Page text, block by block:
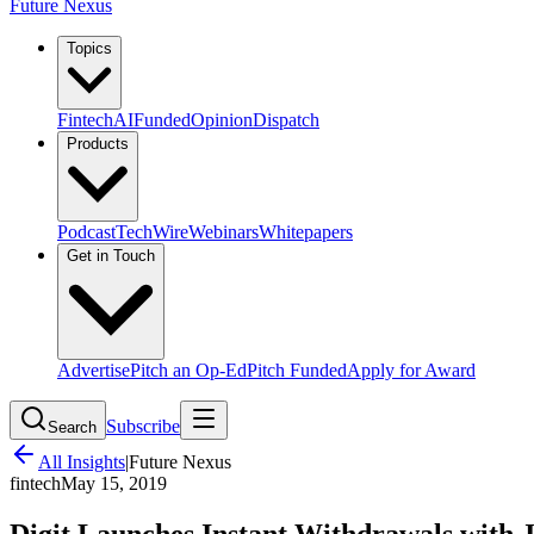
Future Nexus
Topics
FintechAIFundedOpinionDispatch
Products
PodcastTechWireWebinarsWhitepapers
Get in Touch
AdvertisePitch an Op-EdPitch FundedApply for Award
Search Subscribe
All Insights|Future Nexus
fintechMay 15, 2019